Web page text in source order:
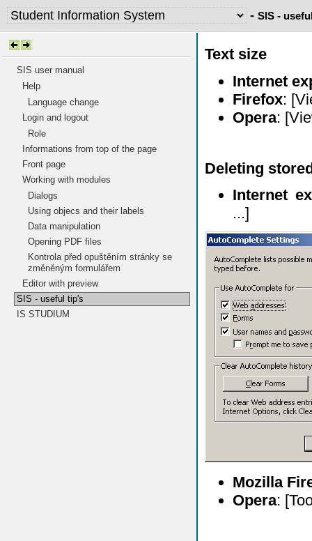
- SIS -
SIS user manual
Help
Language change
Login and logout
Role
Informations from top of the page
Front page
Working with modules
Dialogs
Using objecs and their labels
Data manipulation
Opening PDF files
Kontrola před opuštěním stránky se
změněným formulářem
Editor with preview
SIS - useful tip's
IS STUDIUM
Text size
Internet
Firefox:
Opera:
Deleting
Internet
...]
Mozilla
Opera: